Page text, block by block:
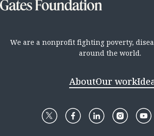
We are a nonprofit fighting poverty,
around the world.
AboutOur work